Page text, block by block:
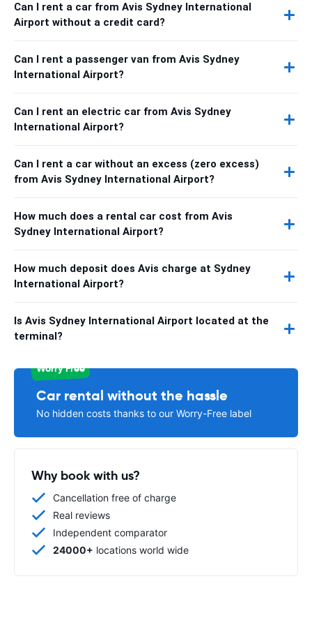
Can I rent a car from Avis Sydney International
Airport without a credit card?
Can I rent a passenger van from Avis Sydney
International Airport?
Can I rent an electric car from Avis Sydney
International Airport?
Can I rent a car without an excess (zero excess)
from Avis Sydney International Airport?
How much does a rental car cost from Avis
Sydney International Airport?
How much deposit does Avis charge at Sydney
International Airport?
Is Avis Sydney International Airport located at the
terminal?
Worry Free
Car rental without the hassle
No hidden costs thanks to our Worry-Free label
Why book with us?
Cancellation free of charge
Real reviews
Independent comparator
24000+ locations world wide